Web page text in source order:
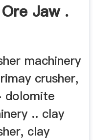
Jaw .
machinery
crusher,
dolomite
.. clay
clay